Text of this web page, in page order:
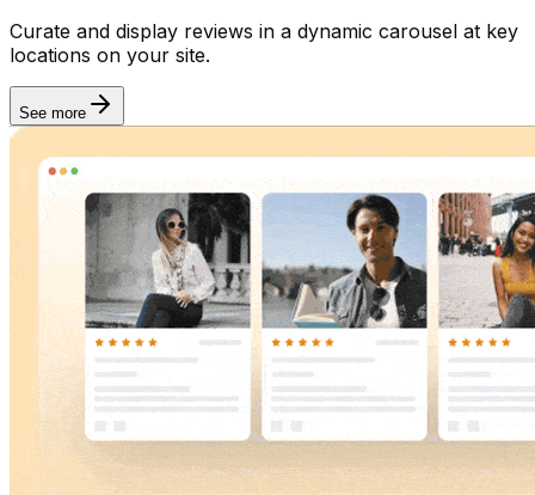
Curate and display reviews in a dynamic carousel at key
locations on your site.
See more